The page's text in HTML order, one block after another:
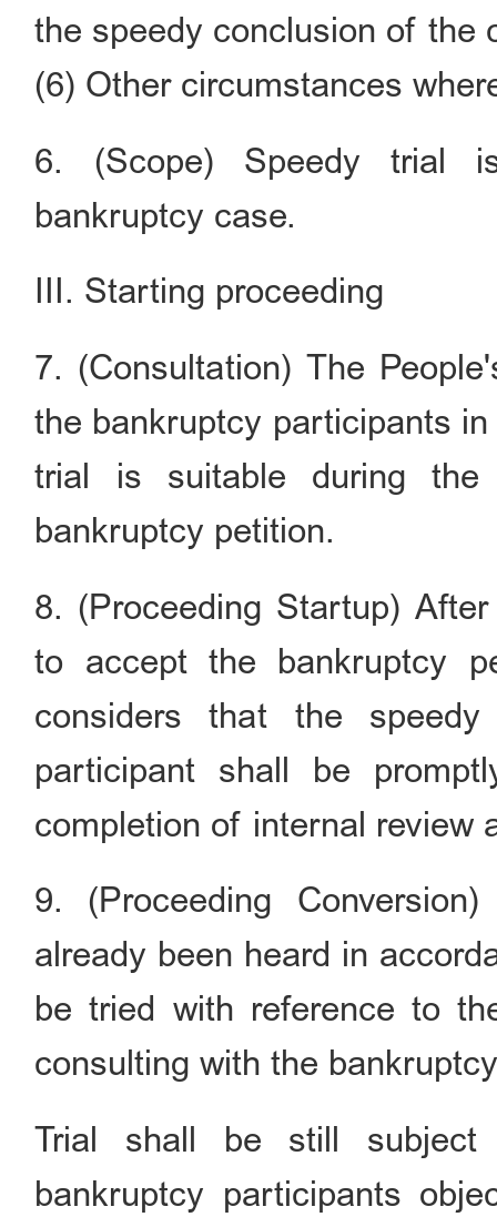
the speedy conclusion of the
(6) Other circumstances
6. (Scope) Speedy trial
bankruptcy case.
III. Starting proceeding
7. (Consultation) The
the bankruptcy participants
trial is suitable during the
bankruptcy petition.
8. (Proceeding Startup)
to accept the bankruptcy
considers that the
participant shall be
completion of internal review
9. (Proceeding
already been heard in
be tried with reference to
consulting with the
Trial shall be still
bankruptcy participants